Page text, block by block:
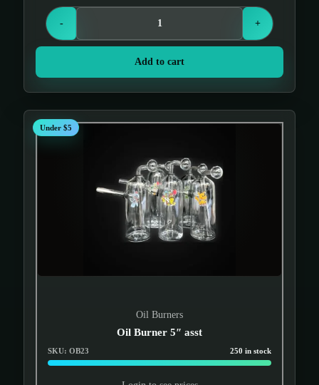
- +
Add to cart
Under $5
Oil Burners
Oil Burner 5″ asst
SKU: OB23 250 in stock